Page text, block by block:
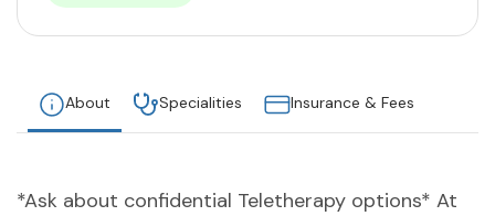
About Specialities Insurance & Fees
*Ask about confidential Teletherapy options* At